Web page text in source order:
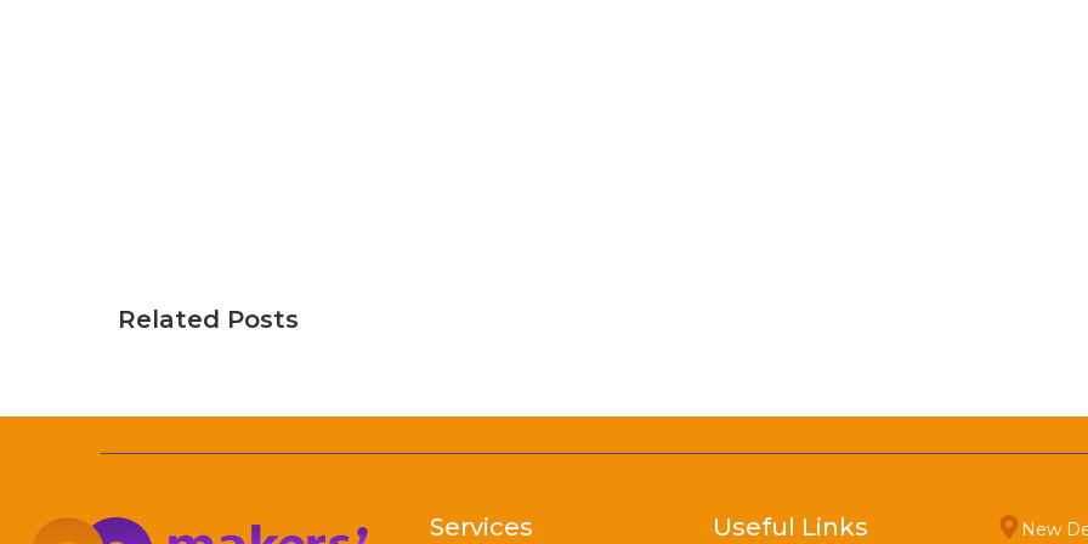
Related Posts
Services Useful Links New